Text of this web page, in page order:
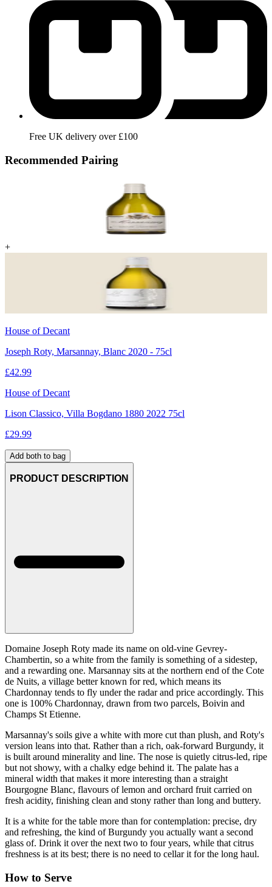
Free UK delivery over £100
Recommended Pairing
+
House of Decant
Joseph Roty, Marsannay, Blanc 2020 - 75cl
£42.99
House of Decant
Lison Classico, Villa Bogdano 1880 2022 75cl
£29.99
Add both to bag
PRODUCT DESCRIPTION
Domaine Joseph Roty made its name on old-vine Gevrey-
Chambertin, so a white from the family is something of a sidestep,
and a rewarding one. Marsannay sits at the northern end of the Cote
de Nuits, a village better known for red, which means its
Chardonnay tends to fly under the radar and price accordingly. This
one is 100% Chardonnay, drawn from two parcels, Boivin and
Champs St Etienne.
Marsannay's soils give a white with more cut than plush, and Roty's
version leans into that. Rather than a rich, oak-forward Burgundy, it
is built around minerality and line. The nose is quietly citrus-led, ripe
but not showy, with a chalky edge behind it. The palate has a
mineral width that makes it more interesting than a straight
Bourgogne Blanc, flavours of lemon and orchard fruit carried on
fresh acidity, finishing clean and stony rather than long and buttery.
It is a white for the table more than for contemplation: precise, dry
and refreshing, the kind of Burgundy you actually want a second
glass of. Drink it over the next two to four years, while that citrus
freshness is at its best; there is no need to cellar it for the long haul.
How to Serve